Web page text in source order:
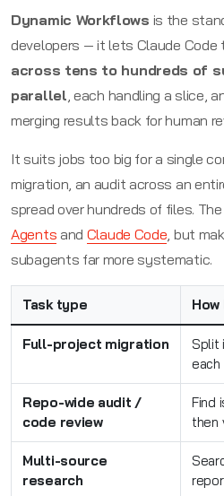
Dynamic Workflows is the
developers — it lets Claude Code
across tens to hundreds of
parallel , each handling a slice,
merging results back for human
It suits jobs too big for a single
migration, an audit across an
spread over hundreds of files.
Agents and Claude Code , but
subagents far more systematic.
Task type
Full-project migration
Split
each
Repo-wide audit /
code review
Find
then
Multi-source
research